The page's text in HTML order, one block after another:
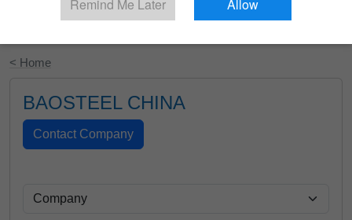
Start Your Free Trial
< Home
BAOSTEEL CHINA
Remind Me Later Allow